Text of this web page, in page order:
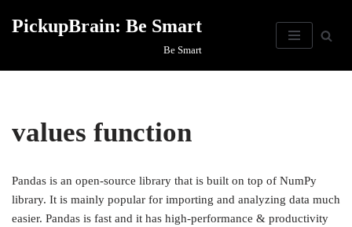
PickupBrain: Be Smart
Be Smart
values function
Pandas is an open-source library that is built on top of NumPy
library. It is mainly popular for importing and analyzing data much
easier. Pandas is fast and it has high-performance & productivity